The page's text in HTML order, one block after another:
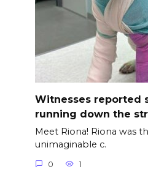
Witnesses reported
running down the
Meet Riona! Riona was
unimaginable c.
0 1